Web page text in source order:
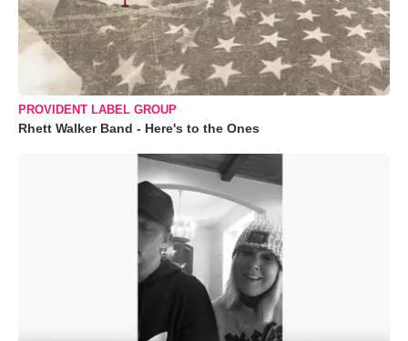
PROVIDENT LABEL GROUP
Rhett Walker Band - Here's to the Ones